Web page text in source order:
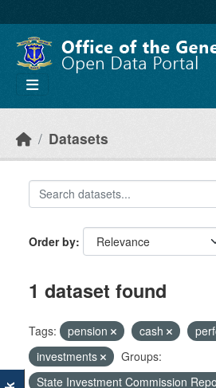
Datasets
Order by
1 dataset found
Tags: pension cash
investments
Groups:
State Investment Commission